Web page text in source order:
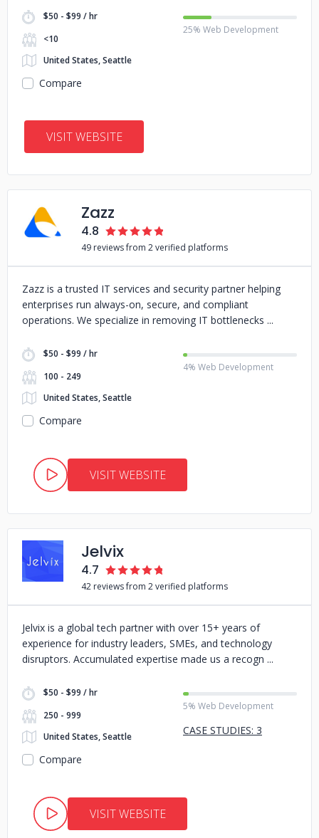
$50 - $99 / hr
<10
United States, Seattle
25% Web Development
Compare
VISIT WEBSITE
Zazz
4.8
49 reviews from 2 verified platforms
Zazz is a trusted IT services and security partner helping
enterprises run always-on, secure, and compliant
operations. We specialize in removing IT bottlenecks
$50 - $99 / hr
100 - 249
United States, Seattle
4% Web Development
Compare
VISIT WEBSITE
Jelvix
4.7
42 reviews from 2 verified platforms
Jelvix is a global tech partner with over 15+ years of
experience for industry leaders, SMEs, and technology
disruptors. Accumulated expertise made us a recogn
$50 - $99 / hr
250 - 999
United States, Seattle
5% Web Development
CASE STUDIES: 3
Compare
VISIT WEBSITE